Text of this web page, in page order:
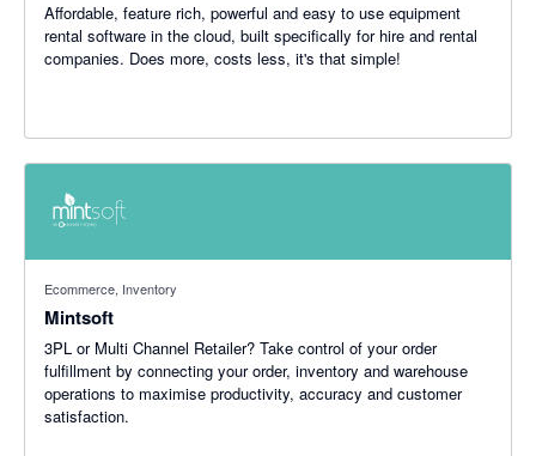
Affordable, feature rich, powerful and easy to use equipment
rental software in the cloud, built specifically for hire and rental
companies. Does more, costs less, it's that simple!
Ecommerce, Inventory
Mintsoft
3PL or Multi Channel Retailer? Take control of your order
fulfillment by connecting your order, inventory and warehouse
operations to maximise productivity, accuracy and customer
satisfaction.